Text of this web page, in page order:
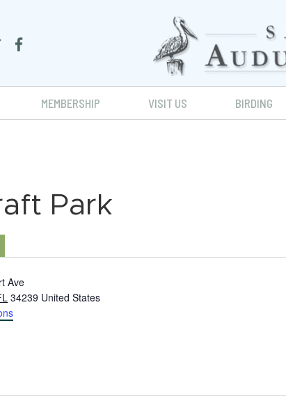
MEMBERSHIP VISIT US BIRDING
Park
Ave
34239 United States